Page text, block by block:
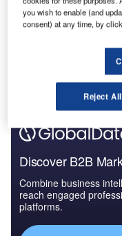
platform.
Initially in 2016,
Street support and
company’s ultra-
ROI achieved to date.
Discover B2B
Combine business
reach engaged
platforms.
you wish to enable (and
consent) at any time, by
Reject All